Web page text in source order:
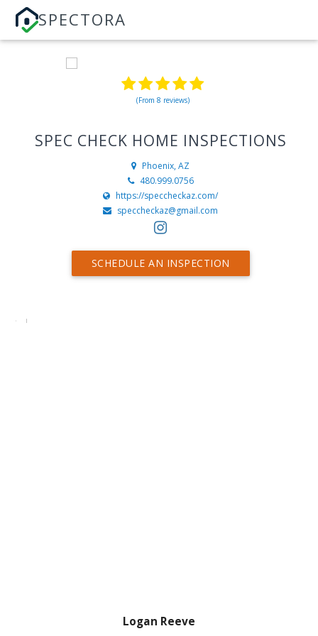
SPECTORA
(From 8 reviews)
SPEC CHECK HOME INSPECTIONS
Phoenix, AZ
480.999.0756
https://speccheckaz.com/
speccheckaz@gmail.com
SCHEDULE AN INSPECTION
Logan Reeve